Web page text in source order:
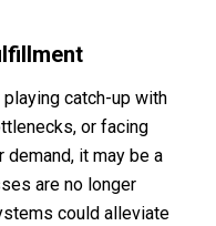
catch-up with
or facing
it may be a
are no longer
could alleviate